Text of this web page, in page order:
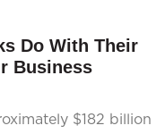
Do With Their
Business
$182 billion